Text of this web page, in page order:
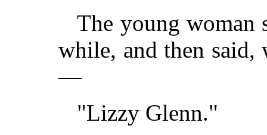
The young
while, and then said,
—
"Lizzy Glenn."